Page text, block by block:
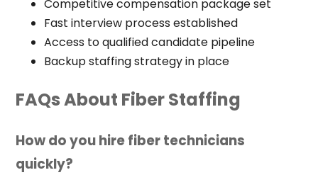
Competitive compensation package set
Fast interview process established
Access to qualified candidate pipeline
Backup staffing strategy in place
FAQs About Fiber Staffing
How do you hire fiber technicians
quickly?